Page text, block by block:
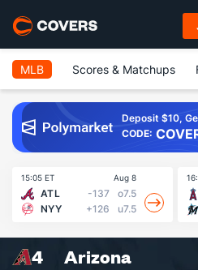
MLB Scores & Matchups
Deposit $10,
CODE:
15:05 ET Aug 8
ATL -137
o7.5
NYY
+126 u7.5
4
Arizona